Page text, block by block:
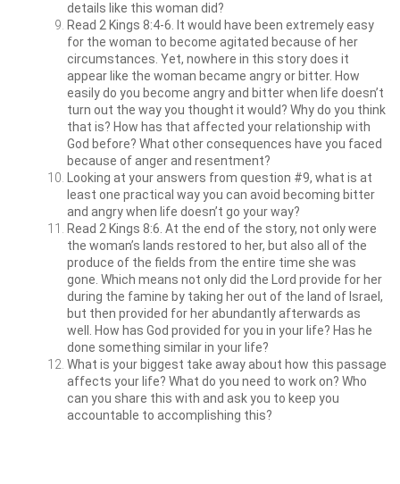
details like this woman did?
Read 2 Kings 8:4-6. It would have been extremely easy
for the woman to become agitated because of her
circumstances. Yet, nowhere in this story does it
appear like the woman became angry or bitter. How
easily do you become angry and bitter when life doesn’t
turn out the way you thought it would? Why do you think
that is? How has that affected your relationship with
God before? What other consequences have you faced
because of anger and resentment?
Looking at your answers from question #9, what is at
least one practical way you can avoid becoming bitter
and angry when life doesn’t go your way?
Read 2 Kings 8:6. At the end of the story, not only were
the woman’s lands restored to her, but also all of the
produce of the fields from the entire time she was
gone. Which means not only did the Lord provide for her
during the famine by taking her out of the land of Israel,
but then provided for her abundantly afterwards as
well. How has God provided for you in your life? Has he
done something similar in your life?
What is your biggest take away about how this passage
affects your life? What do you need to work on? Who
can you share this with and ask you to keep you
accountable to accomplishing this?